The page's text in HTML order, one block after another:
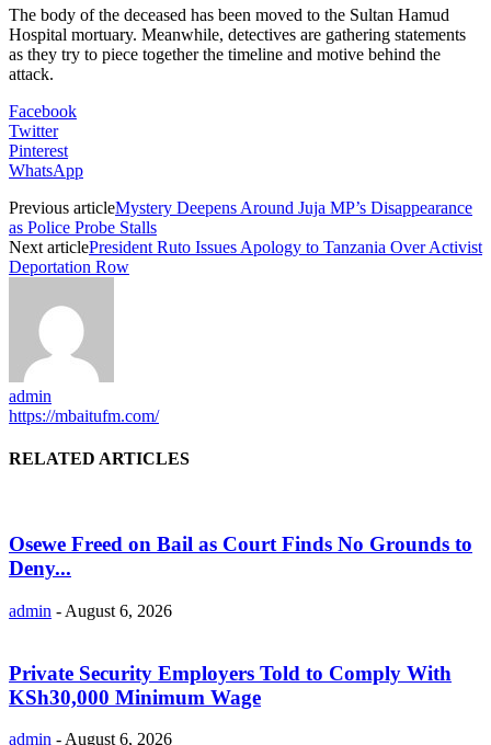
The body of the deceased has been moved to the Sultan Hamud
Hospital mortuary. Meanwhile, detectives are gathering statements
as they try to piece together the timeline and motive behind the
attack.
Facebook
Twitter
Pinterest
WhatsApp
Previous articleMystery Deepens Around Juja MP’s Disappearance
as Police Probe Stalls
Next articlePresident Ruto Issues Apology to Tanzania Over Activist
Deportation Row
admin
https://mbaitufm.com/
RELATED ARTICLES
Osewe Freed on Bail as Court Finds No Grounds to
Deny...
admin - August 6, 2026
Private Security Employers Told to Comply With
KSh30,000 Minimum Wage
admin - August 6, 2026